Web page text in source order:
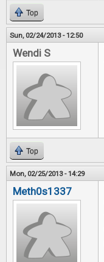
Top
Sun, 02/24/2013 - 12:50
Wendi S
Top
Mon, 02/25/2013 - 14:29
Meth0s1337